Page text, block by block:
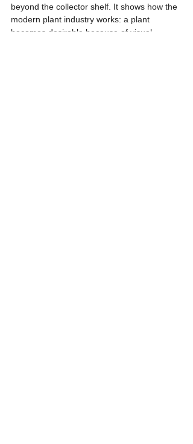
beyond the collector shelf. It shows how the
modern plant industry works: a plant
becomes desirable because of visual